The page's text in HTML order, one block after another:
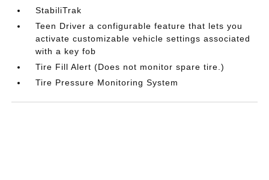
StabiliTrak
Teen Driver a configurable feature that lets you
activate customizable vehicle settings associated
with a key fob
Tire Fill Alert (Does not monitor spare tire.)
Tire Pressure Monitoring System